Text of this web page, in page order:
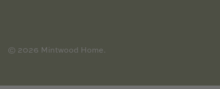
© 2026 Mintwood Home.